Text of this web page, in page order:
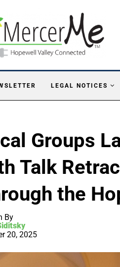
LEGAL NOTICES
Groups
Talk
the
By
20, 2025